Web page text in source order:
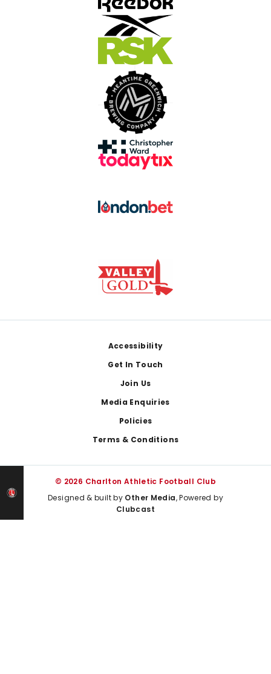
Accessibility
Get In Touch
Join Us
Media Enquiries
Policies
Terms & Conditions
© 2026 Charlton Athletic Football Club
Designed & built by Other Media, Powered by
Clubcast